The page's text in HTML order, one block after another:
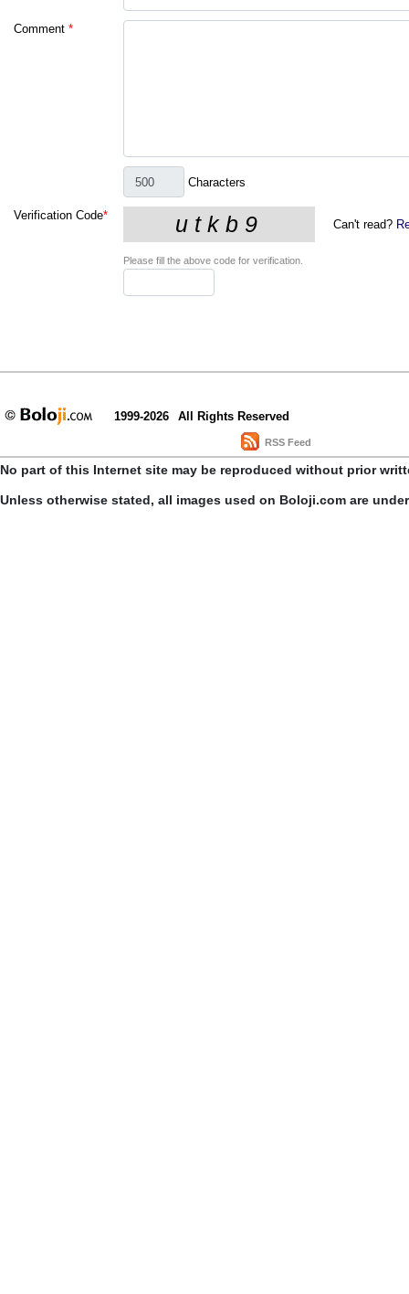
Comment *
Characters
Verification Code*
Can't read?
Please fill the above code for verification.
1999-2026 All Rights Reserved
RSS Feed
No part of this Internet site may be reproduced without prior
Unless otherwise stated, all images used on Boloji.com are